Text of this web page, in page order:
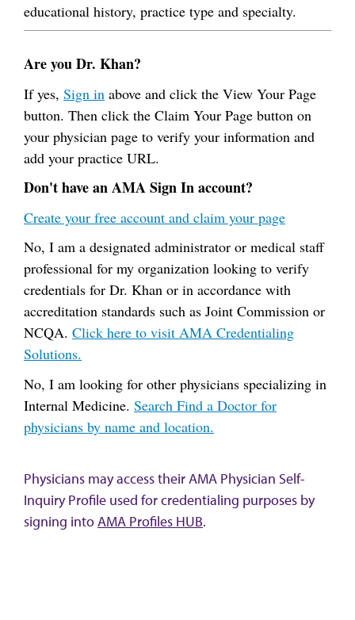
educational history, practice type and specialty.
Are you Dr. Khan?
If yes, Sign in above and click the View Your Page
button. Then click the Claim Your Page button on
your physician page to verify your information and
add your practice URL.
Don't have an AMA Sign In account?
Create your free account and claim your page
No, I am a designated administrator or medical staff
professional for my organization looking to verify
credentials for Dr. Khan or in accordance with
accreditation standards such as Joint Commission or
NCQA. Click here to visit AMA Credentialing
Solutions.
No, I am looking for other physicians specializing in
Internal Medicine. Search Find a Doctor for
physicians by name and location.
Physicians may access their AMA Physician Self-
Inquiry Profile used for credentialing purposes by
signing intoAMA Profiles HUB.